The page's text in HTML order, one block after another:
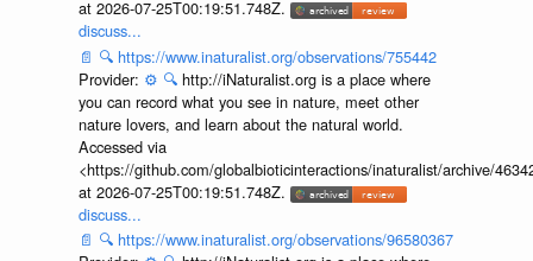
at 2026-07-25T00:19:51.748Z.
discuss...
📄 🔍 https://www.inaturalist.org/observations/755442
Provider: ⚙️ 🔍 http://iNaturalist.org is a place where
you can record what you see in nature, meet other
nature lovers, and learn about the natural world.
Accessed via
<https://github.com/globalbioticinteractions/inaturalist/archive/
at 2026-07-25T00:19:51.748Z.
discuss...
📄 🔍 https://www.inaturalist.org/observations/96580367